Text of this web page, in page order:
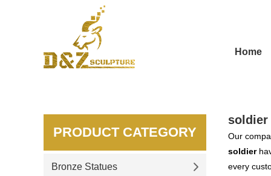
Home
soldier
Our
soldier
every
PRODUCT CATEGORY
Bronze Statues